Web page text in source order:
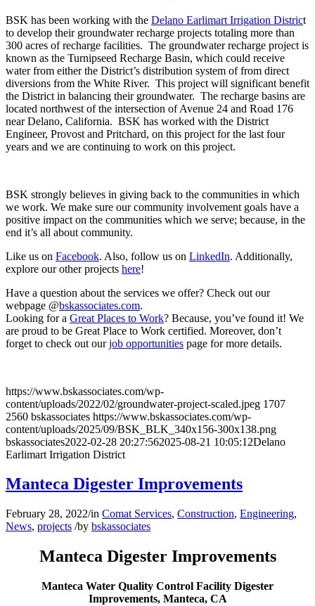
BSK has been working with the Delano Earlimart Irrigation District
to develop their groundwater recharge projects totaling more than
300 acres of recharge facilities. The groundwater recharge project is
known as the Turnipseed Recharge Basin, which could receive
water from either the District’s distribution system of from direct
diversions from the White River. This project will significant benefit
the District in balancing their groundwater. The recharge basins are
located northwest of the intersection of Avenue 24 and Road 176
near Delano, California. BSK has worked with the District
Engineer, Provost and Pritchard, on this project for the last four
years and we are continuing to work on this project.
BSK strongly believes in giving back to the communities in which
we work. We make sure our community involvement goals have a
positive impact on the communities which we serve; because, in the
end it’s all about community.
Like us on Facebook. Also, follow us on LinkedIn. Additionally,
explore our other projects here!
Have a question about the services we offer? Check out our
webpage @bskassociates.com.
Looking for a Great Places to Work? Because, you’ve found it! We
are proud to be Great Place to Work certified. Moreover, don’t
forget to check out ourjob opportunities page for more details.
https://www.bskassociates.com/wp-
content/uploads/2022/02/groundwater-project-scaled.jpeg 1707
2560 bskassociates https://www.bskassociates.com/wp-
content/uploads/2025/09/BSK_BLK_340x156-300x138.png
bskassociates2022-02-28 20:27:562025-08-21 10:05:12Delano
Earlimart Irrigation District
Manteca Digester Improvements
February 28, 2022/in Comat Services, Construction, Engineering,
News, projects /by bskassociates
Manteca Digester Improvements
Manteca Water Quality Control Facility Digester
Improvements, Manteca, CA